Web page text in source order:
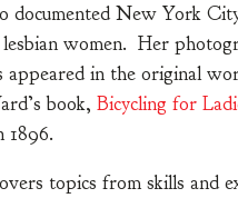
documented New York
women. Her
appeared in the original
book, Bicycling for
1896.
topics from skills and